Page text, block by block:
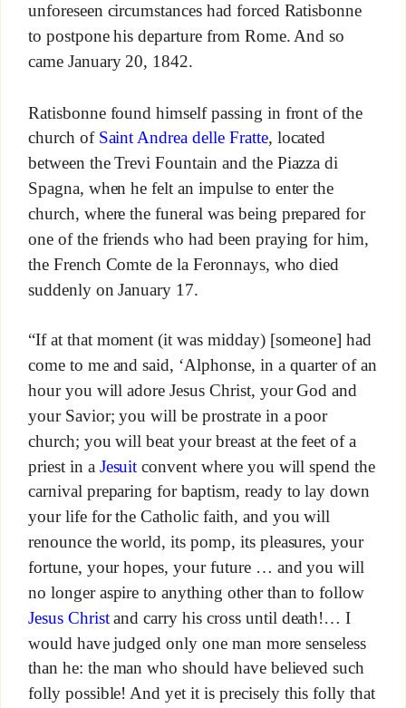
unforeseen circumstances had forced Ratisbonne
to postpone his departure from Rome. And so
came January 20, 1842.
Ratisbonne found himself passing in front of the
church of Saint Andrea delle Fratte, located
between the Trevi Fountain and the Piazza di
Spagna, when he felt an impulse to enter the
church, where the funeral was being prepared for
one of the friends who had been praying for him,
the French Comte de la Feronnays, who died
suddenly on January 17.
“If at that moment (it was midday) [someone] had
come to me and said, ‘Alphonse, in a quarter of an
hour you will adore Jesus Christ, your God and
your Savior; you will be prostrate in a poor
church; you will beat your breast at the feet of a
priest in a Jesuit convent where you will spend the
carnival preparing for baptism, ready to lay down
your life for the Catholic faith, and you will
renounce the world, its pomp, its pleasures, your
fortune, your hopes, your future … and you will
no longer aspire to anything other than to follow
Jesus Christand carry his cross until death!… I
would have judged only one man more senseless
than he: the man who should have believed such
folly possible! And yet it is precisely this folly that